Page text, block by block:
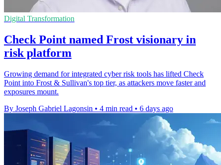
Digital Transformation
Check Point named Frost visionary in
risk platform
Growing demand for integrated cyber risk tools has lifted Check
Point into Frost & Sullivan's top tier, as attackers move faster and
exposures mount.
By Joseph Gabriel Lagonsin • 4 min read • 6 days ago